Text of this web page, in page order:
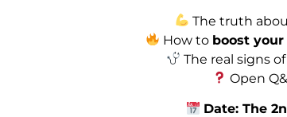
The truth
How to boost
The real signs of
Open
Date: The